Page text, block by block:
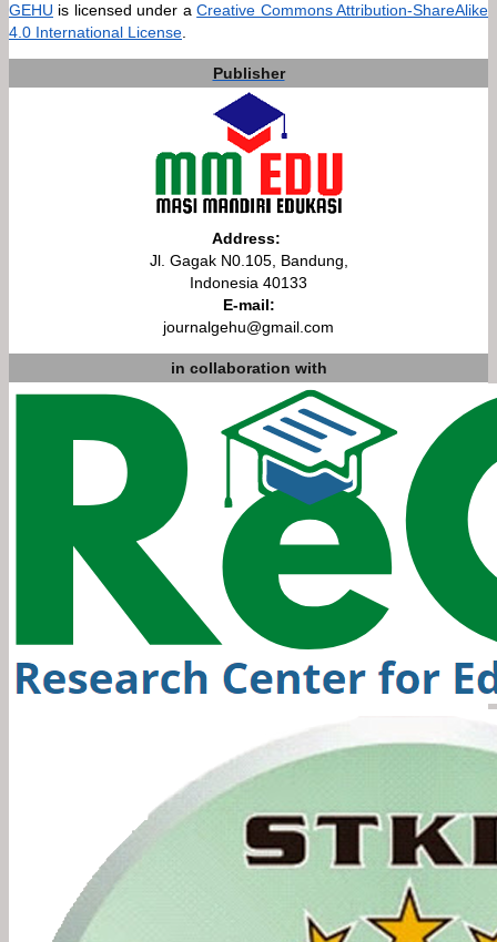
GEHU is licensed under aCreative Commons Attribution-ShareAlike
4.0 International License.
Publisher
Address:
Jl. Gagak N0.105, Bandung,
Indonesia 40133
E-mail:
journalgehu@gmail.com
in collaboration with